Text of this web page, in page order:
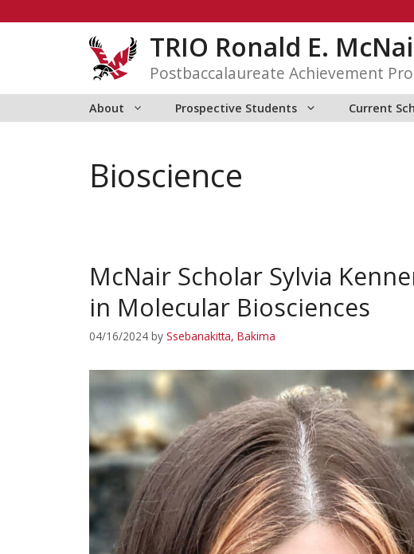
TRIO Ronald E.
Postbaccalaureate Achievement
About Prospective Students Current
Bioscience
McNair Scholar Sylvia
in Molecular Biosciences
04/16/2024 by Ssebanakitta, Bakima